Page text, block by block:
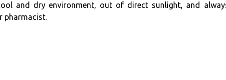
and dry environment, out of direct sunlight, and
pharmacist.